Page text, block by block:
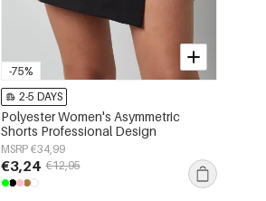
-75%
2-5 DAYS
Polyester Women's Asymmetric
Shorts Professional Design
MSRP €34,99
€3,24 €12,95